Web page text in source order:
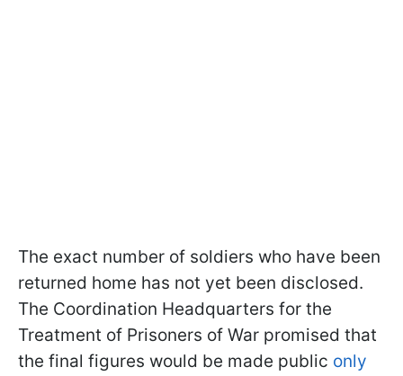
The exact number of soldiers who have been
returned home has not yet been disclosed.
The Coordination Headquarters for the
Treatment of Prisoners of War promised that
the final figures would be made public only